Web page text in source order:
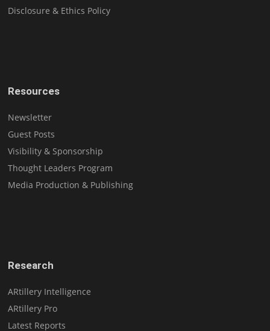
Disclosure & Ethics Policy
Resources
Newsletter
Guest Posts
Visibility & Sponsorship
Thought Leaders Program
Media Production & Publishing
Research
ARtillery Intelligence
ARtillery Pro
Latest Reports